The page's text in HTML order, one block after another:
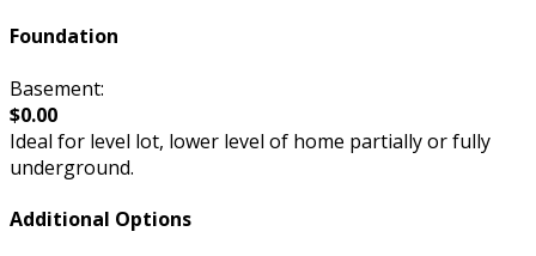
Foundation
Basement:
$0.00
Ideal for level lot, lower level of home partially or fully
underground.
Additional Options